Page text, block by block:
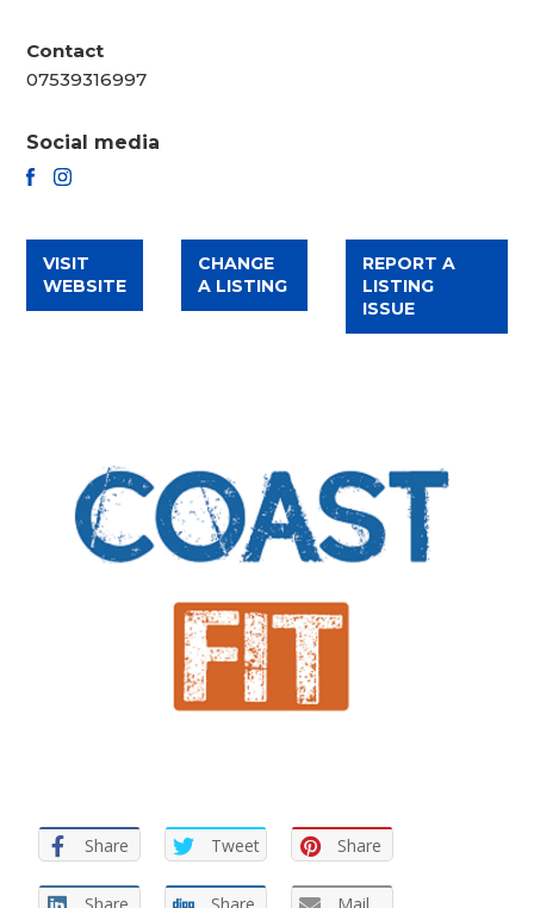
Contact
07539316997
Social media
VISIT
WEBSITE
CHANGE
A LISTING
REPORT A
LISTING
ISSUE
Share Tweet Share
Share Share Mail